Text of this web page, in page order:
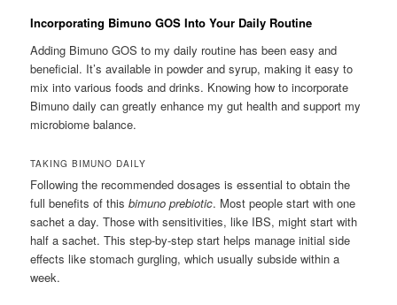
Incorporating Bimuno GOS Into Your Daily Routine
Adding Bimuno GOS to my daily routine has been easy and
beneficial. It’s available in powder and syrup, making it easy to
mix into various foods and drinks. Knowing how to incorporate
Bimuno daily can greatly enhance my gut health and support my
microbiome balance.
TAKING BIMUNO DAILY
Following the recommended dosages is essential to obtain the
full benefits of thisbimuno prebiotic. Most people start with one
sachet a day. Those with sensitivities, like IBS, might start with
half a sachet. This step-by-step start helps manage initial side
effects like stomach gurgling, which usually subside within a
week.